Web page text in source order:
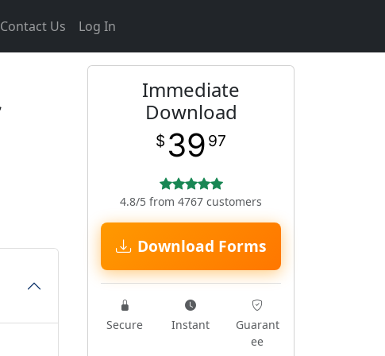
Contact Us Log In
Immediate
Download
$ 39 97
4.8/5 from 4767 customers
Download Forms
Secure Instant
Guarant
ee